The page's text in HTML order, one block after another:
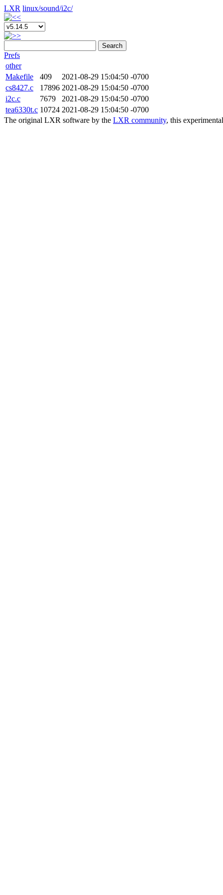
LXR linux/sound/i2c/
Search
Prefs
other
Makefile
409
2021-08-29 15:04:50 -0700
cs8427.c
17896 2021-08-29 15:04:50 -0700
i2c.c
7679
2021-08-29 15:04:50 -0700
tea6330t.c 10724 2021-08-29 15:04:50 -0700
The original LXR software by the LXR community, this